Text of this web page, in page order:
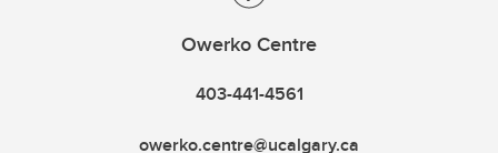
Owerko Centre
403-441-4561
owerko.centre@ucalgary.ca